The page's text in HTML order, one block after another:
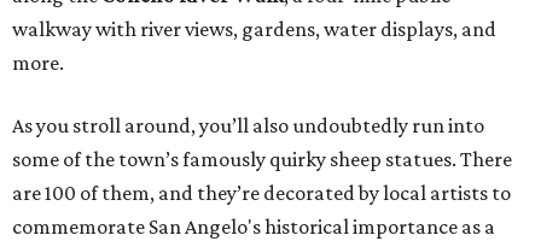
walkway with river views, gardens, water displays, and
more.
As you stroll around, you’ll also undoubtedly run into
some of the town’s famously quirky sheep statues. There
are 100 of them, and they’re decorated by local artists to
commemorate San Angelo's historical importance as a